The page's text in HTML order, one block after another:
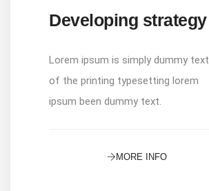
Developing strategy
Lorem ipsum is simply dummy text
of the printing typesetting lorem
ipsum been dummy text.
MORE INFO